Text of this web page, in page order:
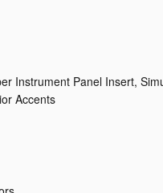
Instrument Panel Insert,
Accents